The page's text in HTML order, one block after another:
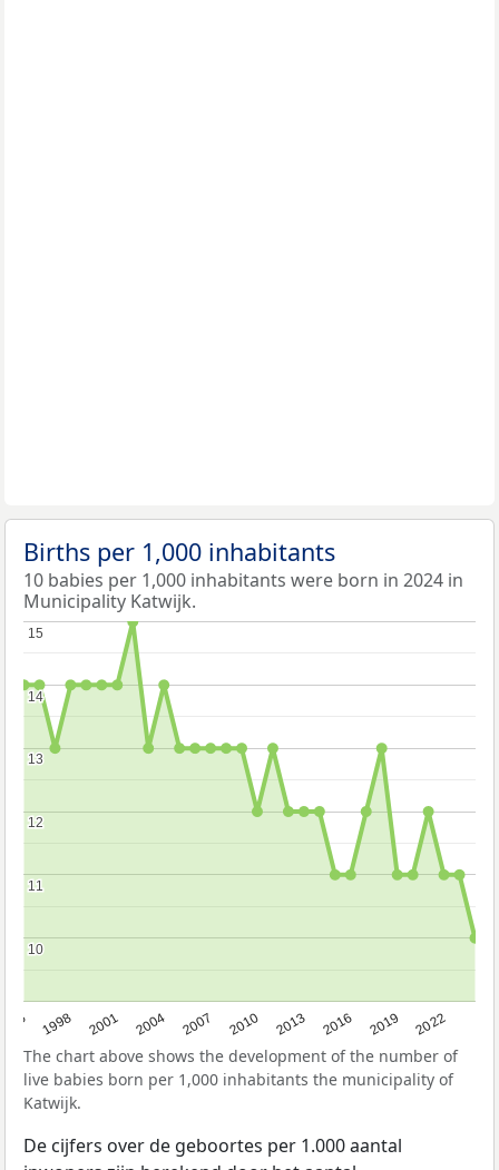
Births per 1,000 inhabitants
10 babies per 1,000 inhabitants were born in 2024 in
Municipality Katwijk.
1998 2001 2004 2007 2010 2013 2016 2019 2022
10
10
11
11
12
12
13
13
14
14
15
15
The chart above shows the development of the number of
live babies born per 1,000 inhabitants the municipality of
Katwijk.
De cijfers over de geboortes per 1.000 aantal